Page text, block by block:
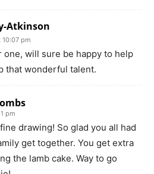
Atkinson
pm
one, will sure be happy to help
that wonderful talent.
pm
drawing! So glad you all had
get together. You get extra
the lamb cake. Way to go